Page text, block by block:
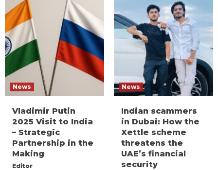
News
Vladimir Putin
2025 Visit to India
– Strategic
Partnership in the
Making
Editor
News
Indian scammers
in Dubai: How the
Xettle scheme
threatens the
UAE’s financial
security